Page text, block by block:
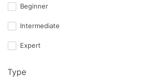
Beginner
Intermediate
Expert
Type